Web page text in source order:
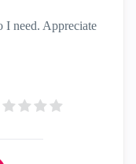
I need. Appreciate